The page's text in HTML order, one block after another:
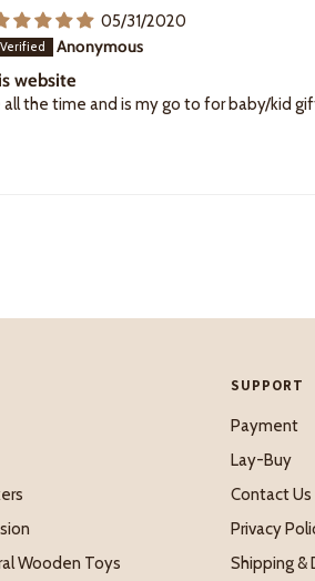
05/31/2020
Anonymous
website
all the time and is my go to for baby/kid
Wooden Toys
SUPPORT
Payment
Lay-Buy
Contact Us
Privacy
Shipping &